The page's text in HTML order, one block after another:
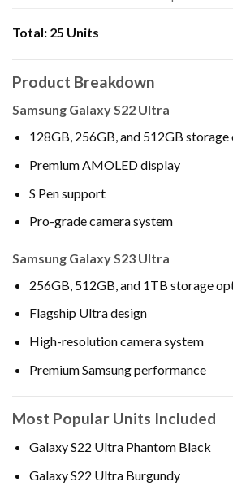
Total: 25 Units
Product Breakdown
Samsung Galaxy S22 Ultra
128GB, 256GB, and 512GB storage
Premium AMOLED display
S Pen support
Pro-grade camera system
Samsung Galaxy S23 Ultra
256GB, 512GB, and 1TB storage
Flagship Ultra design
High-resolution camera system
Premium Samsung performance
Most Popular Units Included
Galaxy S22 Ultra Phantom Black
Galaxy S22 Ultra Burgundy